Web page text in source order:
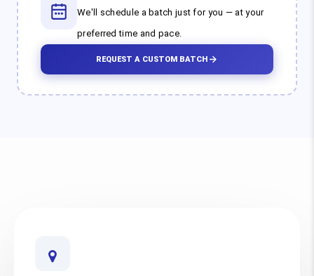
We'll schedule a batch just for you — at your
preferred time and pace.
REQUEST A CUSTOM BATCH